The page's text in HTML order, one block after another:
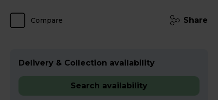
Compare Share
Delivery & Collection availability
Search availability